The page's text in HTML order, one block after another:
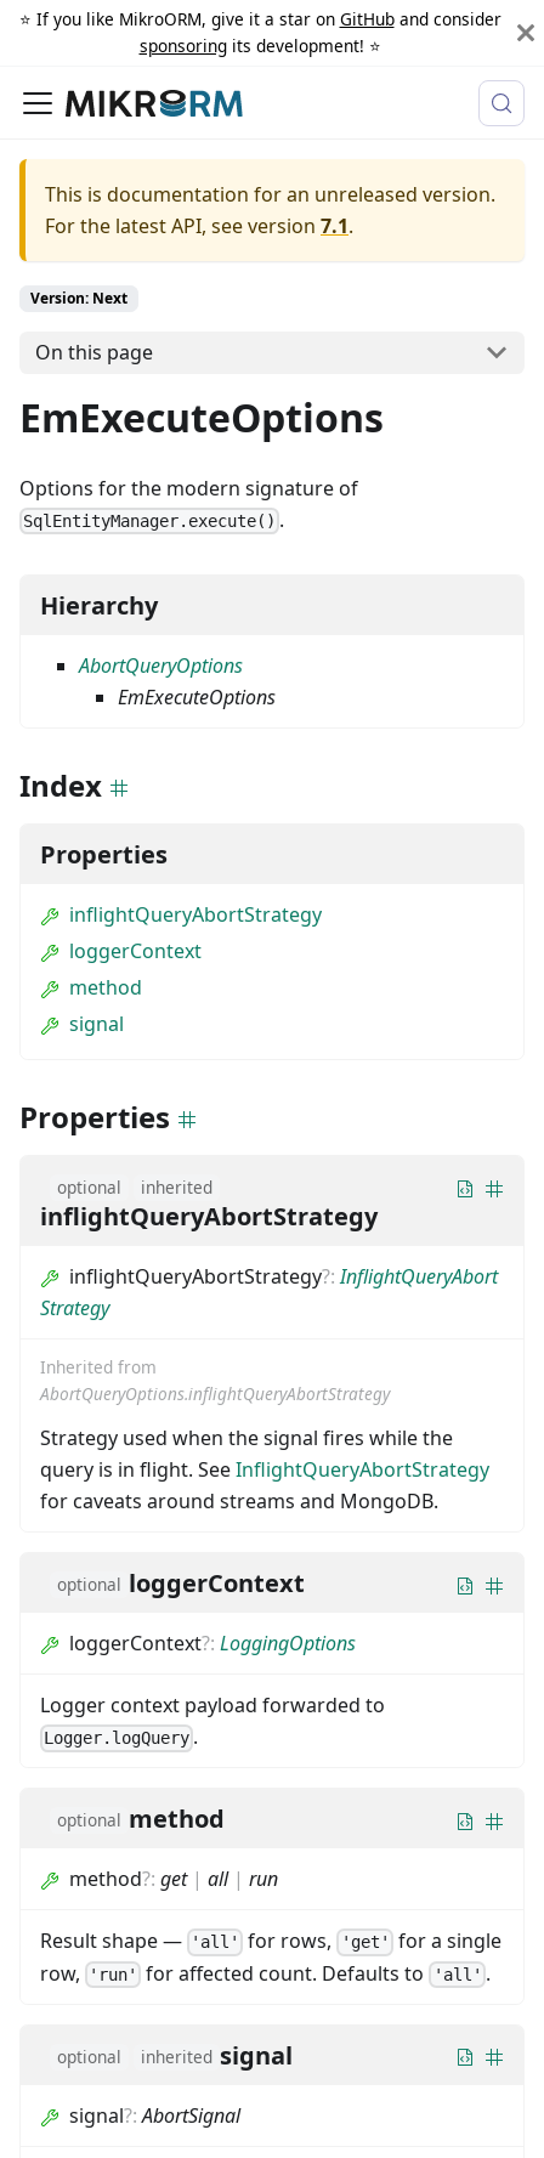
⭐️ If you like MikroORM, give it a star on GitHuband consider
sponsoringits development! ⭐️
This is documentation for an unreleased version.
For the latest API, see version 7.1.
Version: Next
On this page
EmExecuteOptions
Options for the modern signature of
SqlEntityManager.execute() .
Hierarchy
AbortQueryOptions
EmExecuteOptions
Index
Properties
inflightQueryAbortStrategy
loggerContext
method
signal
Properties
optional inherited
inflightQueryAbortStrategy
inflightQueryAbortStrategy?:InflightQueryAbort
Strategy
Inherited from
AbortQueryOptions.inflightQueryAbortStrategy
Strategy used when the signal fires while the
query is in flight. SeeInflightQueryAbortStrategy
for caveats around streams and MongoDB.
optional loggerContext
loggerContext?: LoggingOptions
Logger context payload forwarded to
Logger.logQuery .
optional method
method?: get| all| run
Result shape — 'all' for rows, 'get' for a single
row,
'run' for affected count. Defaults to 'all' .
optional inherited signal
signal?:AbortSignal